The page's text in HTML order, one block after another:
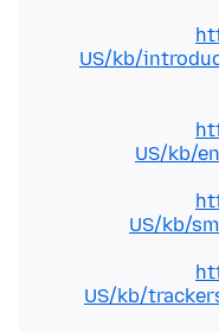
US/kb/
US/kb/
US/kb/
US/kb/